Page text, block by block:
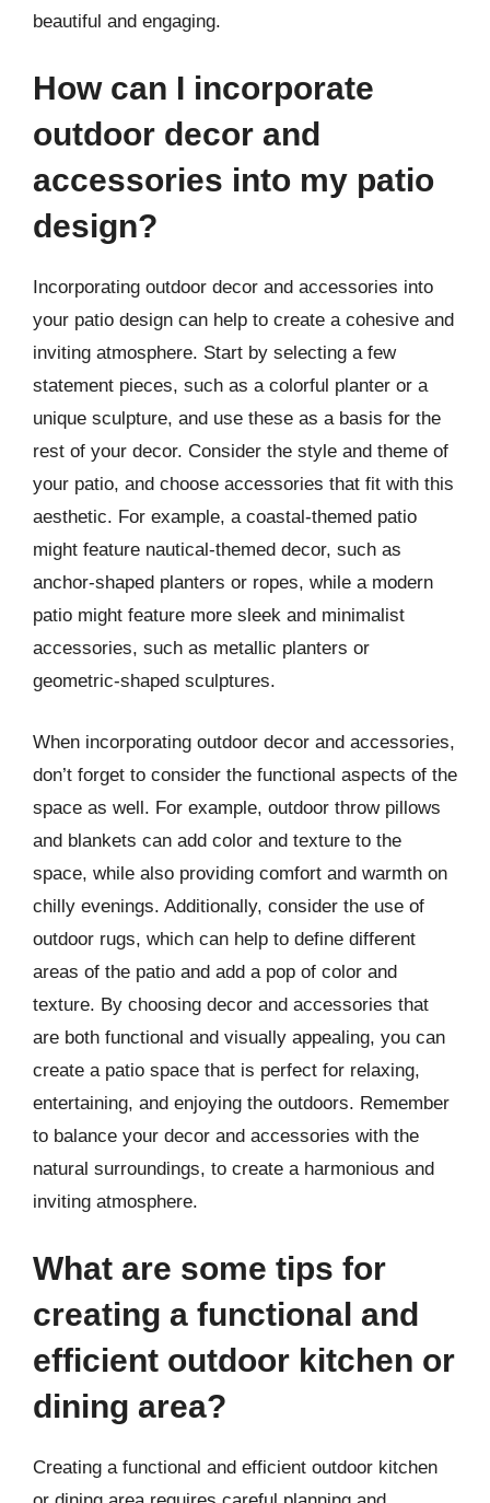
beautiful and engaging.
How can I incorporate
outdoor decor and
accessories into my patio
design?
Incorporating outdoor decor and accessories into
your patio design can help to create a cohesive and
inviting atmosphere. Start by selecting a few
statement pieces, such as a colorful planter or a
unique sculpture, and use these as a basis for the
rest of your decor. Consider the style and theme of
your patio, and choose accessories that fit with this
aesthetic. For example, a coastal-themed patio
might feature nautical-themed decor, such as
anchor-shaped planters or ropes, while a modern
patio might feature more sleek and minimalist
accessories, such as metallic planters or
geometric-shaped sculptures.
When incorporating outdoor decor and accessories,
don’t forget to consider the functional aspects of the
space as well. For example, outdoor throw pillows
and blankets can add color and texture to the
space, while also providing comfort and warmth on
chilly evenings. Additionally, consider the use of
outdoor rugs, which can help to define different
areas of the patio and add a pop of color and
texture. By choosing decor and accessories that
are both functional and visually appealing, you can
create a patio space that is perfect for relaxing,
entertaining, and enjoying the outdoors. Remember
to balance your decor and accessories with the
natural surroundings, to create a harmonious and
inviting atmosphere.
What are some tips for
creating a functional and
efficient outdoor kitchen or
dining area?
Creating a functional and efficient outdoor kitchen